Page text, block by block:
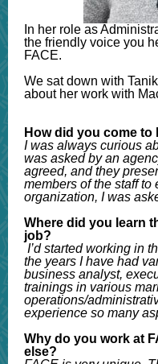
In her role as
the friendly voice you
FACE.
We sat down with
about her work with
How did you come to
I was always curious
was asked by an
agreed, and they
members of the staff to
organization, I was
Where did you learn
job?
I’d started working in
the years I have had
business analyst,
trainings in various
operations/
experience so many
Why do you work at
else?